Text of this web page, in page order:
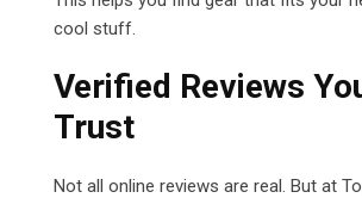
cool stuff.
Verified Reviews
Trust
Not all online reviews are real. But at